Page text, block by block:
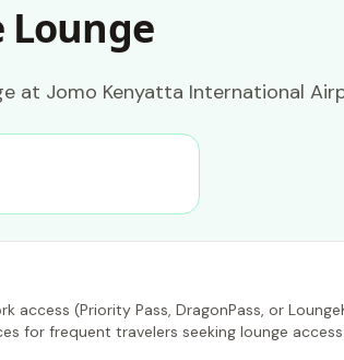
Lounge
at Jomo Kenyatta International
access (Priority Pass, DragonPass, or
for frequent travelers seeking lounge access.